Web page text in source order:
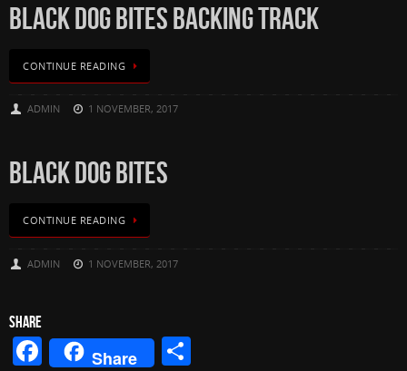
BLACK DOG BITES BACKING TRACK
CONTINUE READING
ADMIN 1 NOVEMBER, 2017
BLACK DOG BITES
CONTINUE READING
ADMIN 1 NOVEMBER, 2017
SHARE
Facebook
Share